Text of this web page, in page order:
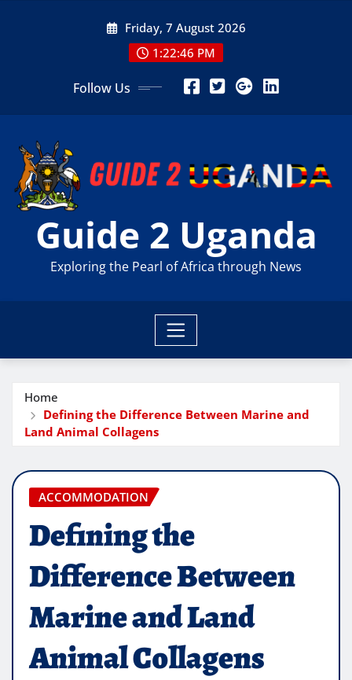
Friday, 7 August 2026
1:22:47 PM
Follow Us
Guide 2 Uganda
Exploring the Pearl of Africa through News
Home
Defining the Difference Between Marine and
Land Animal Collagens
ACCOMMODATION
Defining the
Difference Between
Marine and Land
Animal Collagens